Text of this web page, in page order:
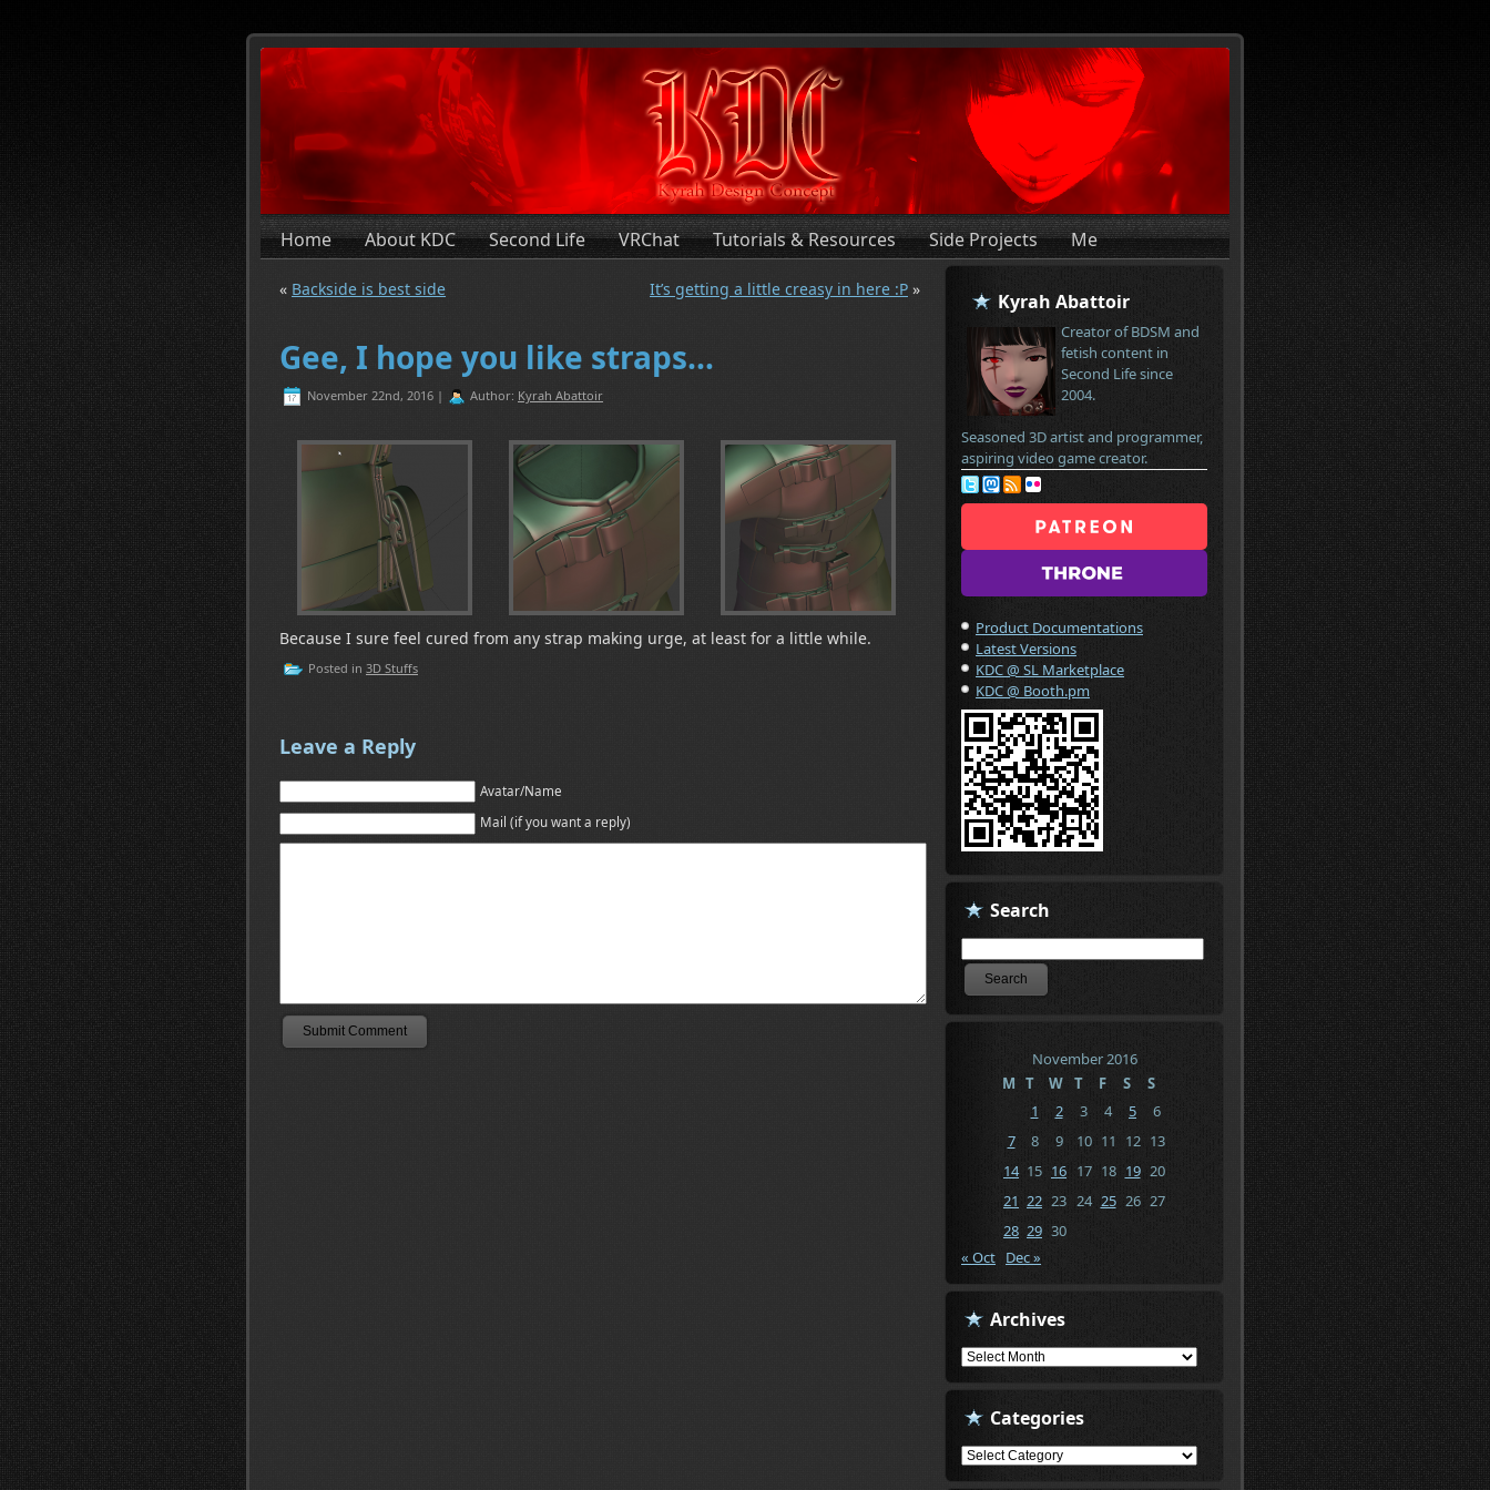
Home About KDC Second Life VRChat Tutorials & Resources Side Projects Me
« Backside is best side It’s getting a little creasy in here :P »
Gee, I hope you like straps…
November 22nd, 2016 | Author: Kyrah Abattoir
Because I sure feel cured from any strap making urge, at least for a little while.
Posted in 3D Stuffs
Leave a Reply
Avatar/Name
Mail (if you want a reply)
Kyrah Abattoir
Creator of BDSM and
fetish content in
Second Life since
2004.
Seasoned 3D artist and programmer,
aspiring video game creator.
Product Documentations
Latest Versions
KDC @ SL Marketplace
KDC @ Booth.pm
Search
November 2016
M T W T F S
S
1
2 3 4 5
6
7
8 9 10 11 12 13
14 15 16 17 18 19 20
21 22 23 24 25 26 27
28 29 30
« Oct Dec »
Archives
Archives
Categories
Categories